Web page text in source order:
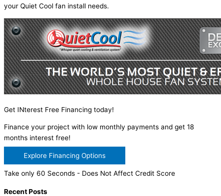
your Quiet Cool fan install needs.
Get INterest Free Financing today!
Finance your project with low monthly payments and get 18
months interest free!
Explore Financing Options
Take only 60 Seconds - Does Not Affect Credit Score
Recent Posts